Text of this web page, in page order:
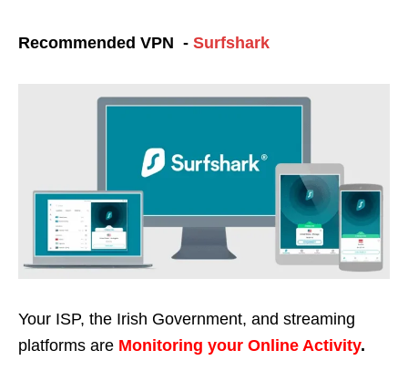
Recommended VPN - Surfshark
Your ISP, the Irish Government, and streaming
platforms are Monitoring your Online Activity.